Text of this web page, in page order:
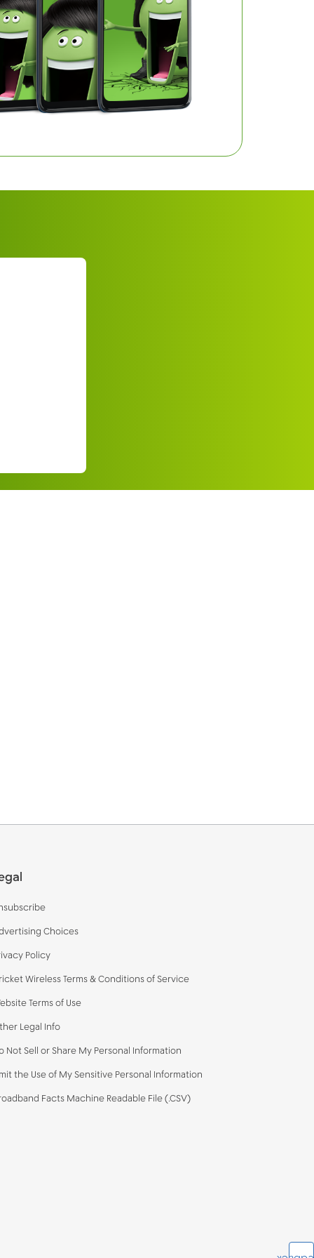
Choices
Policy
Wireless Terms & Conditions of Service
Terms of Use
Legal Info
Not Sell or Share My Personal Information
the Use of My Sensitive Personal Information
Facts Machine Readable File (.CSV)